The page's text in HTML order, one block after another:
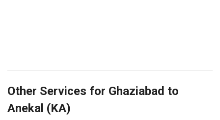
Other Services for Ghaziabad to
Anekal (KA)